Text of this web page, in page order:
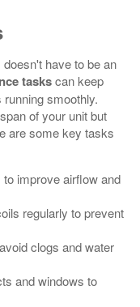
have to be an
taskscan keep
smoothly.
of your unit but
are some key tasks
improve airflow and
regularly to prevent
clogs and water
and windows to